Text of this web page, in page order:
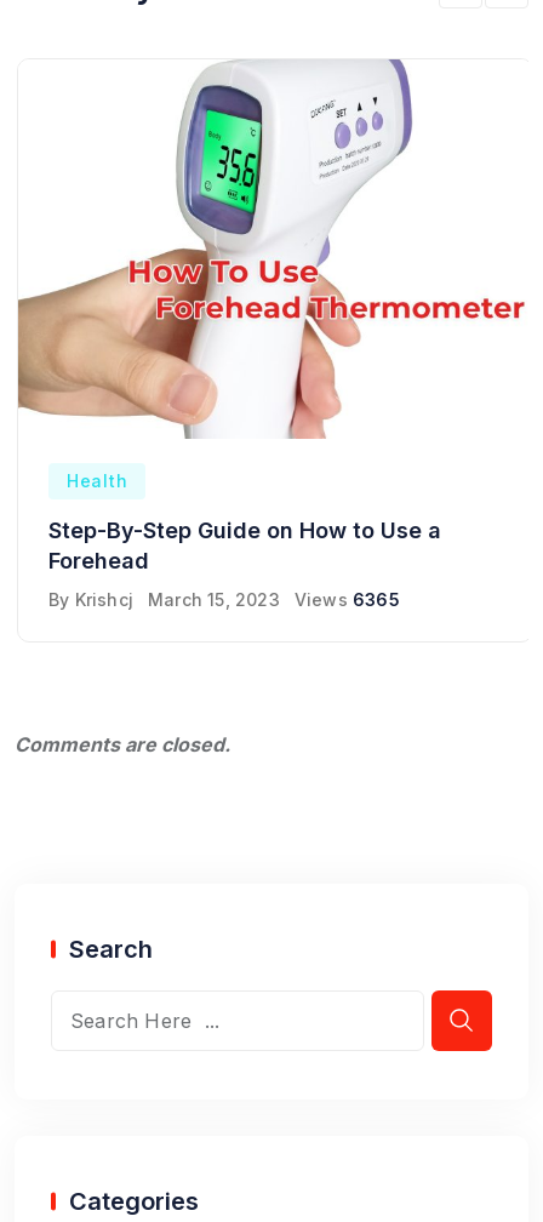
Health
Step-By-Step Guide on How to Use a
Forehead
By Krishcj March 15, 2023 Views 6365
Comments are closed.
Search
Categories